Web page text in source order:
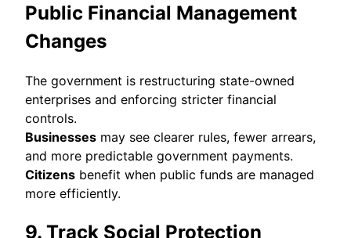
Public Financial Management
Changes
The government is restructuring state-owned
enterprises and enforcing stricter financial
controls.
Businesses may see clearer rules, fewer arrears,
and more predictable government payments.
Citizens benefit when public funds are managed
more efficiently.
9. Track Social Protection